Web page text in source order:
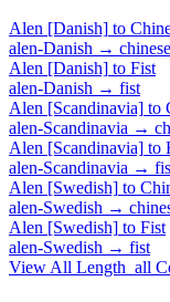
Alen [Danish] to
alen-Danish →
Alen [Danish] to Fist
alen-Danish → fist
Alen [Scandinavia] to
alen-Scandinavia →
Alen [Scandinavia] to
alen-Scandinavia →
Alen [Swedish] to
alen-Swedish →
Alen [Swedish] to Fist
alen-Swedish → fist
View All Length_all